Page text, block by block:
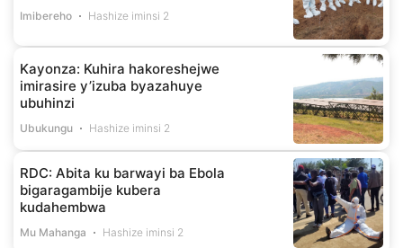
Imibereho Hashize iminsi 2
Kayonza: Kuhira hakoreshejwe
imirasire y’izuba byazahuye
ubuhinzi
Ubukungu Hashize iminsi 2
RDC: Abita ku barwayi ba Ebola
bigaragambije kubera
kudahembwa
Mu Mahanga Hashize iminsi 2